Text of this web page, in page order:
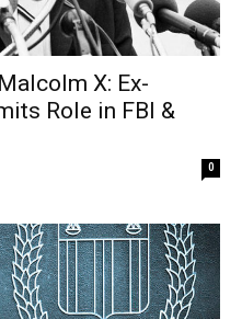
X: Ex-
Role in FBI &
0